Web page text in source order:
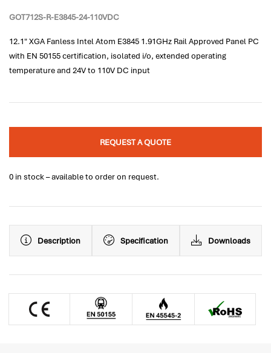
GOT712S-R-E3845-24-110VDC
12.1" XGA Fanless Intel Atom E3845 1.91GHz Rail Approved Panel PC
with EN 50155 certification, isolated i/o, extended operating
temperature and 24V to 110V DC input
REQUEST A QUOTE
0 in stock – available to order on request.
Description Specification Downloads